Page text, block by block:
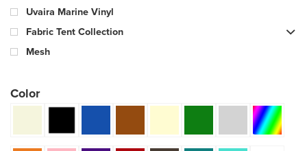
Uvaira Marine Vinyl
Fabric Tent Collection
Mesh
Color